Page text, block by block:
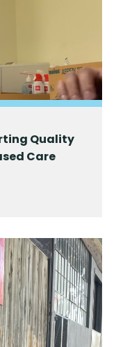
Quality
Care